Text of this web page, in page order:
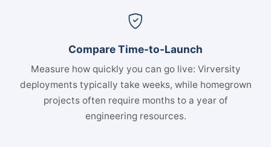
Compare Time-to-Launch
Measure how quickly you can go live: Virversity
deployments typically take weeks, while homegrown
projects often require months to a year of
engineering resources.